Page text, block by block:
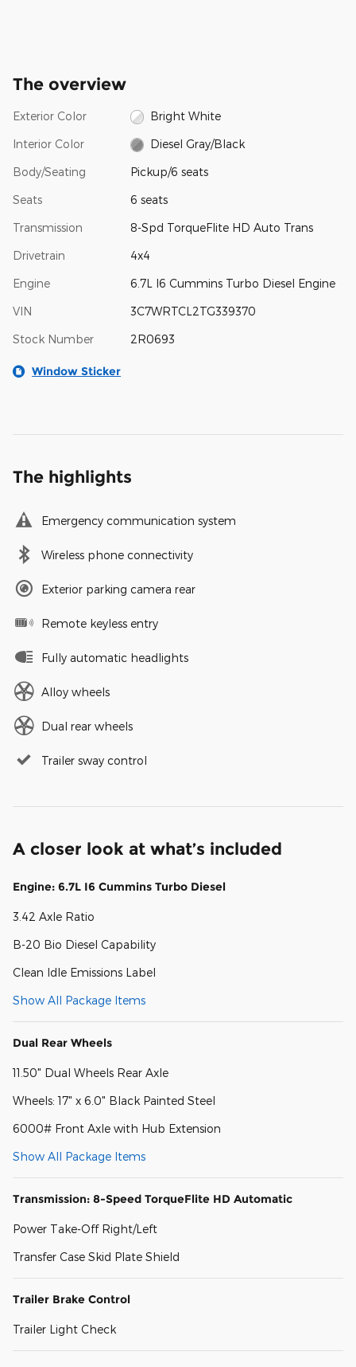
The overview
Exterior Color Bright White
Interior Color Diesel Gray/Black
Body/Seating Pickup/6 seats
Seats 6 seats
Transmission 8-Spd TorqueFlite HD Auto Trans
Drivetrain 4x4
Engine 6.7L I6 Cummins Turbo Diesel Engine
VIN 3C7WRTCL2TG339370
Stock Number 2R0693
Window Sticker
The highlights
Emergency communication system
Wireless phone connectivity
Exterior parking camera rear
Remote keyless entry
Fully automatic headlights
Alloy wheels
Dual rear wheels
Trailer sway control
A closer look at what’s included
Engine: 6.7L I6 Cummins Turbo Diesel
3.42 Axle Ratio
B-20 Bio Diesel Capability
Clean Idle Emissions Label
Show All Package Items
Dual Rear Wheels
11.50" Dual Wheels Rear Axle
Wheels: 17" x 6.0" Black Painted Steel
6000# Front Axle with Hub Extension
Show All Package Items
Transmission: 8-Speed TorqueFlite HD Automatic
Power Take-Off Right/Left
Transfer Case Skid Plate Shield
Trailer Brake Control
Trailer Light Check